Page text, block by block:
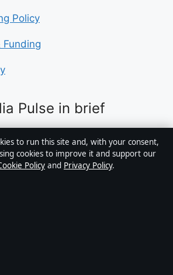
Policy
Funding
Pulse in brief
independent Australian digital
politics, business, technology,
Every article is drafted by a
to run this site and, with your consent,
cookies to improve it and support our
Policy and Privacy Policy.